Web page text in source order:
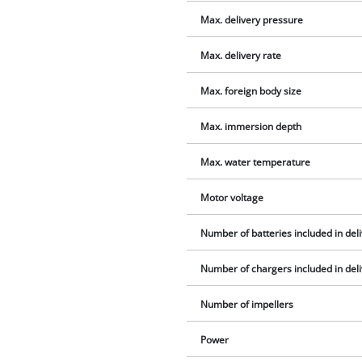
Max. delivery pressure
Max. delivery rate
Max. foreign body size
Max. immersion depth
Max. water temperature
Motor voltage
Number of batteries included in
Number of chargers included in
Number of impellers
Power